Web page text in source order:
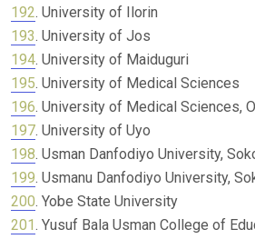
192. University of Ilorin
193. University of Jos
194. University of Maiduguri
195. University of Medical Sciences
196. University of Medical Sciences,
197. University of Uyo
198. Usman Danfodiyo University,
199. Usmanu Danfodiyo University,
200. Yobe State University
201. Yusuf Bala Usman College of